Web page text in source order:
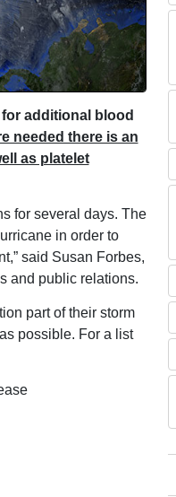
additional blood
needed there is an
as platelet
for several days. The
in order to
said Susan Forbes,
and public relations.
part of their storm
possible. For a list